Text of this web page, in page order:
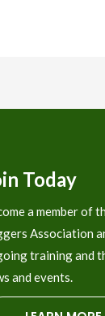
Today
a member of
Association
training and
and events.